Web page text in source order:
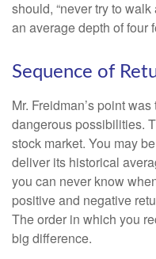
should, “never try to
an average depth of four
Sequence of
Mr. Freidman’s point
dangerous possibilities.
stock market. You may
deliver its historical
you can never know
positive and negative
The order in which you
big difference.